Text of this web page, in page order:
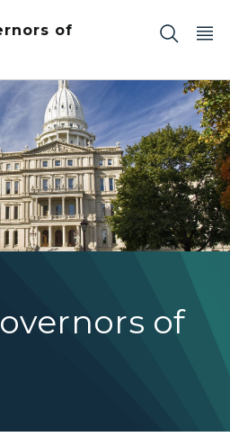
of
of
the Michigan State Capitol.